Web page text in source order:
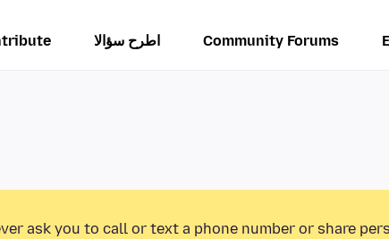
Community Forums اطرح سؤالا
ask you to call or text a phone number or share